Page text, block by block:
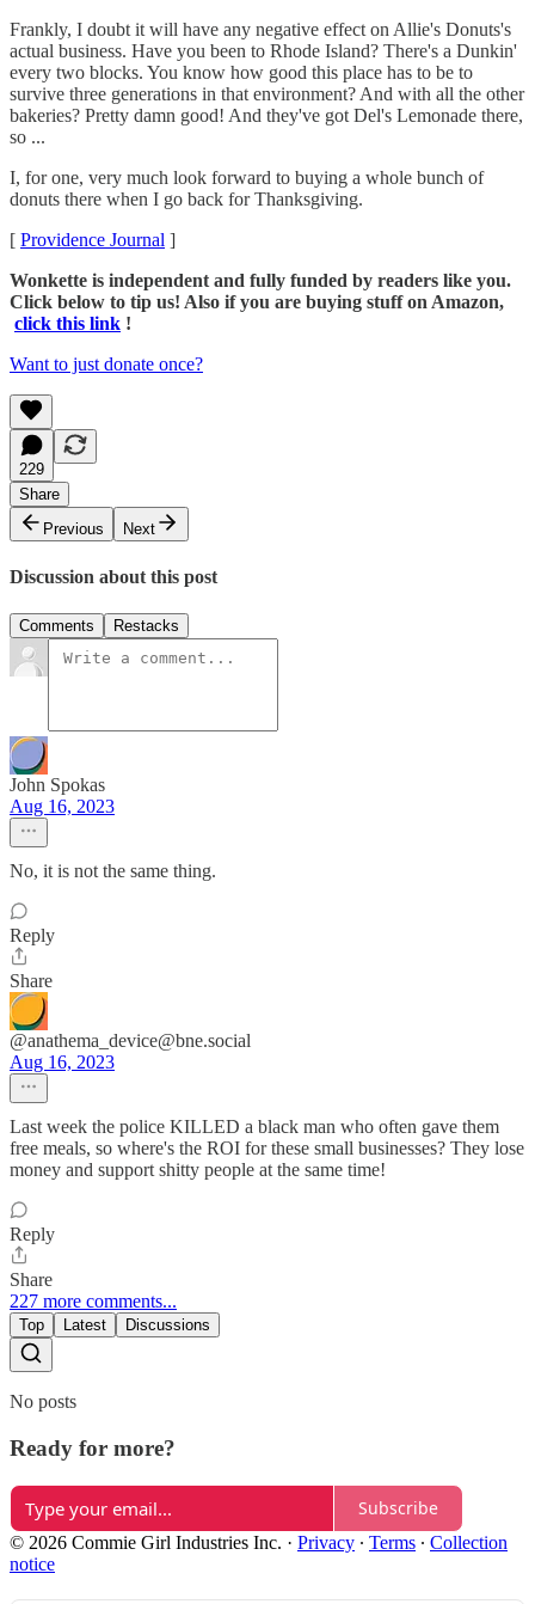
Frankly, I doubt it will have any negative effect on Allie's Donuts's
actual business. Have you been to Rhode Island? There's a Dunkin'
every two blocks. You know how good this place has to be to
survive three generations in that environment? And with all the other
bakeries? Pretty damn good! And they've got Del's Lemonade there,
so ...
I, for one, very much look forward to buying a whole bunch of
donuts there when I go back for Thanksgiving.
[ Providence Journal ]
Wonkette is independent and fully funded by readers like you.
Click below to tip us! Also if you are buying stuff on Amazon,
click this link !
Want to just donate once?
229
Share
Previous
Next
Discussion about this post
Comments Restacks
John Spokas
Aug 16, 2023
No, it is not the same thing.
Reply
Share
@anathema_device@bne.social
Aug 16, 2023
Last week the police KILLED a black man who often gave them
free meals, so where's the ROI for these small businesses? They lose
money and support shitty people at the same time!
Reply
Share
227 more comments...
Top Latest Discussions
No posts
Ready for more?
Subscribe
© 2026 Commie Girl Industries Inc. · Privacy ∙ Terms ∙ Collection
notice